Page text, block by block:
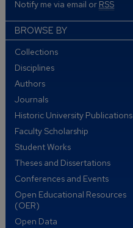
Notify me via email or RSS
BROWSE BY
Collections
Disciplines
Authors
Journals
Historic University Publications
Faculty Scholarship
Student Works
Theses and Dissertations
Conferences and Events
Open Educational Resources
(OER)
Open Data